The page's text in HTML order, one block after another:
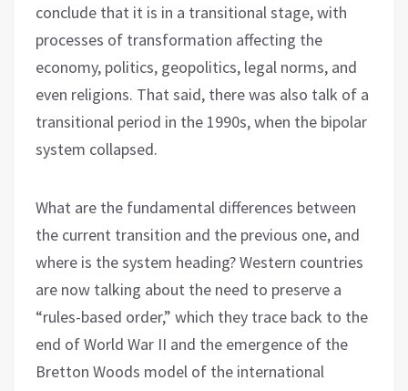
conclude that it is in a transitional stage, with
processes of transformation affecting the
economy, politics, geopolitics, legal norms, and
even religions. That said, there was also talk of a
transitional period in the 1990s, when the bipolar
system collapsed.
What are the fundamental differences between
the current transition and the previous one, and
where is the system heading? Western countries
are now talking about the need to preserve a
“rules-based order,” which they trace back to the
end of World War II and the emergence of the
Bretton Woods model of the international